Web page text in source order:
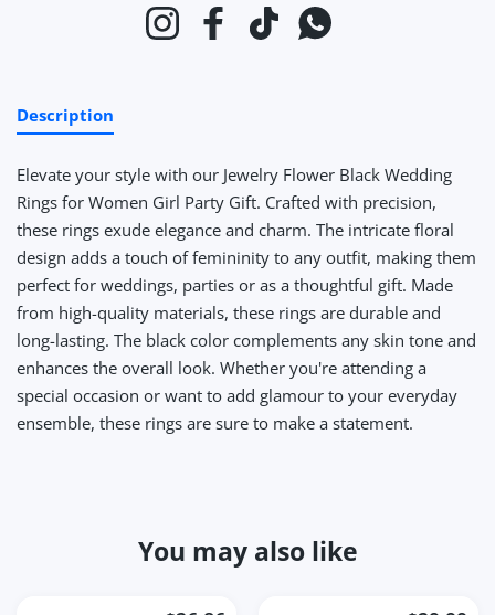
InstagramFacebookTikTokWhatsapp
Description
Elevate your style with our Jewelry Flower Black Wedding
Rings for Women Girl Party Gift. Crafted with precision,
these rings exude elegance and charm. The intricate floral
design adds a touch of femininity to any outfit, making them
perfect for weddings, parties or as a thoughtful gift. Made
from high-quality materials, these rings are durable and
long-lasting. The black color complements any skin tone and
enhances the overall look. Whether you're attending a
special occasion or want to add glamour to your everyday
ensemble, these rings are sure to make a statement.
You may also like